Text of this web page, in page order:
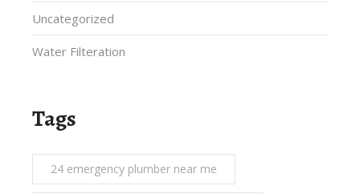
Uncategorized
Water Filteration
Tags
24 emergency plumber near me